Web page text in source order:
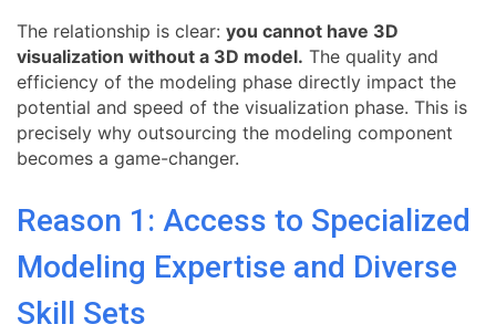
The relationship is clear: you cannot have 3D
visualization without a 3D model. The quality and
efficiency of the modeling phase directly impact the
potential and speed of the visualization phase. This is
precisely why outsourcing the modeling component
becomes a game-changer.
Reason 1: Access to Specialized
Modeling Expertise and Diverse
Skill Sets